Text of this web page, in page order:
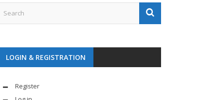
LOGIN & REGISTRATION
Register